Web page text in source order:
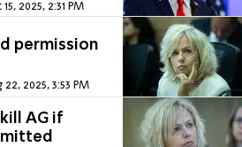
2025, 2:31 PM
permission
22, 2025, 3:53 PM
AG if